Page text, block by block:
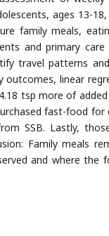
ages 13-
family meals,
and primary care
travel patterns
outcomes, linear
tsp more of
fast-food for
SSB. Lastly,
Family meals
and where the